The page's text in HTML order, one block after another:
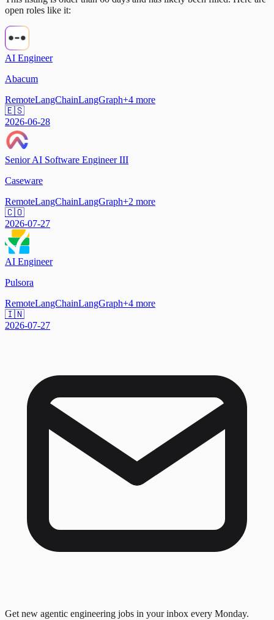
open roles like it:
AI Engineer
Abacum
RemoteLangChainLangGraph+4 more
🇪🇸
2026-06-28
Senior AI Software Engineer III
Caseware
RemoteLangChainLangGraph+2 more
🇨🇴
2026-07-27
AI Engineer
Pulsora
RemoteLangChainLangGraph+4 more
🇮🇳
2026-07-27
Get new agentic engineering jobs in your inbox every Monday.